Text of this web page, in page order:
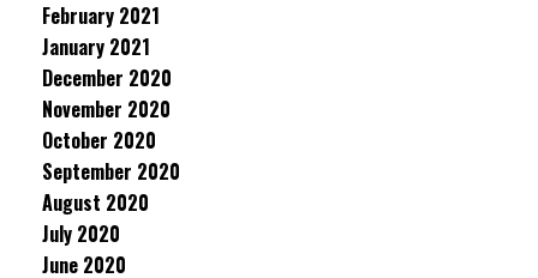
February 2021
January 2021
December 2020
November 2020
October 2020
September 2020
August 2020
July 2020
June 2020